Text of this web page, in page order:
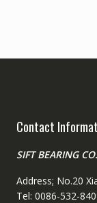
Contact
SIFT BEARING
Address; No.20
Tel: 0086-532-